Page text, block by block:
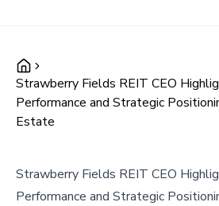
Strawberry Fields REIT CEO
Performance and Strategic
Estate
Strawberry Fields REIT CEO
Performance and Strategic